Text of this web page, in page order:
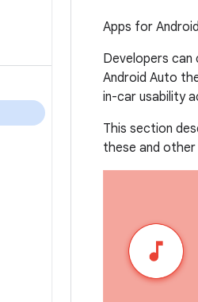
Apps for
Developers can
Android Auto
in-car usability
This section
these and